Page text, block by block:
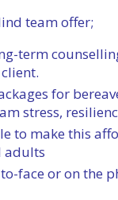
team offer;
term
for
stress,
to make this
adults
face or on the